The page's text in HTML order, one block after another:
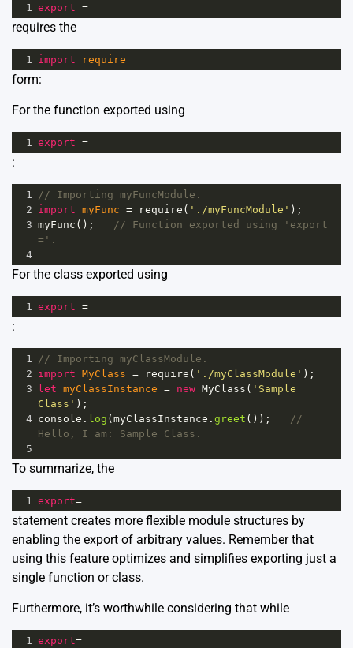
1 export =
requires the
1 import require
form:
For the function exported using
1 export =
:
1
// Importing myFuncModule.
2 import myFunc = require ( './myFuncModule' );
3 myFunc ();
// Function exported using 'export
='.
4
For the class exported using
1 export =
:
1
// Importing myClassModule.
2 import MyClass = require ( './myClassModule' );
3
let myClassInstance = new MyClass ( 'Sample
Class' );
4 console . log ( myClassInstance . greet ());
//
Hello, I am: Sample Class.
5
To summarize, the
1 export=
statement creates more flexible module structures by
enabling the export of arbitrary values. Remember that
using this feature optimizes and simplifies exporting just a
single function or class.
Furthermore, it’s worthwhile considering that while
1 export=